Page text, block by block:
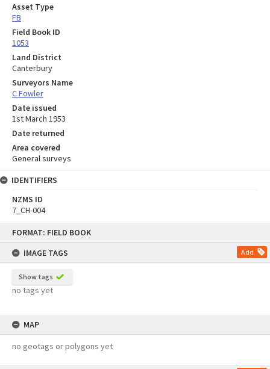
FORMAT: FIELD BOOK
IMAGE TAGS
Add
Show tags
no tags yet
MAP
no geotags or polygons yet
Asset Type
FB
Field Book ID
1053
Land District
Canterbury
Surveyors Name
C Fowler
Date issued
1st March 1953
Date returned
Area covered
General surveys
IDENTIFIERS
NZMS ID
7_CH-004